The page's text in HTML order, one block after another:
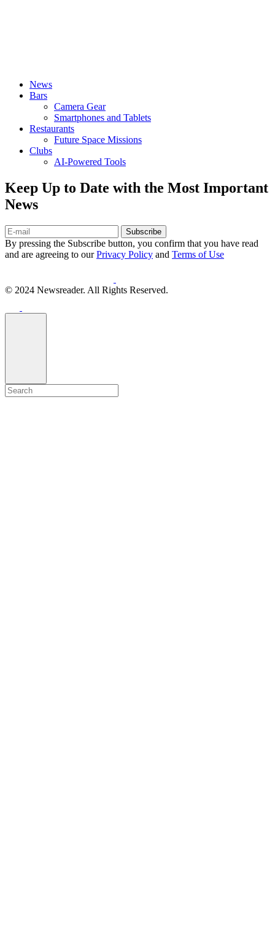
News
Bars
Camera Gear
Smartphones and Tablets
Restaurants
Future Space Missions
Clubs
AI-Powered Tools
Keep Up to Date with the Most Important
News
Subscribe
By pressing the Subscribe button, you confirm that you have read
and are agreeing to ourPrivacy Policy and Terms of Use
© 2024 Newsreader. All Rights Reserved.